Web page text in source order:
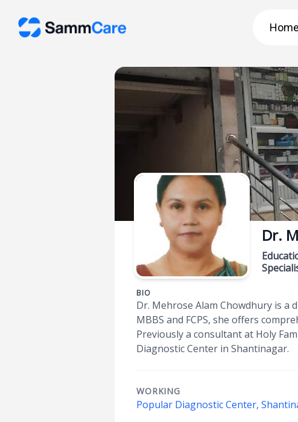
Home
Dr.
BIO
Dr. Mehrose Alam Chowdhury is a
MBBS and FCPS, she offers
Previously a consultant at Holy
Diagnostic Center in Shantinagar.
WORKING
Popular Diagnostic Center,